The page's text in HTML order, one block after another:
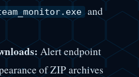
and
Alert endpoint
of ZIP archives